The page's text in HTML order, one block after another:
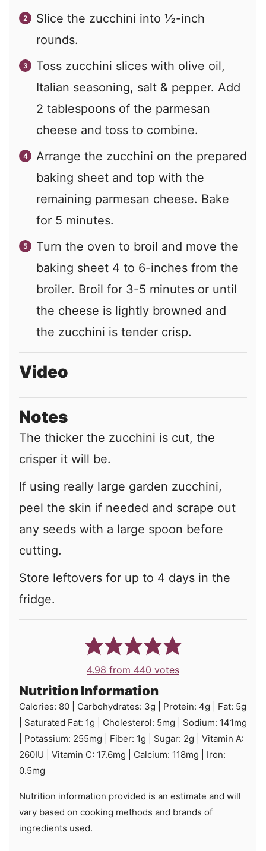
Slice the zucchini into ½-inch
rounds.
Toss zucchini slices with olive oil,
Italian seasoning, salt & pepper. Add
2 tablespoons of the parmesan
cheese and toss to combine.
Arrange the zucchini on the prepared
baking sheet and top with the
remaining parmesan cheese. Bake
for 5 minutes.
Turn the oven to broil and move the
baking sheet 4 to 6-inches from the
broiler. Broil for 3-5 minutes or until
the cheese is lightly browned and
the zucchini is tender crisp.
Video
Notes
The thicker the zucchini is cut, the
crisper it will be.
If using really large garden zucchini,
peel the skin if needed and scrape out
any seeds with a large spoon before
cutting.
Store leftovers for up to 4 days in the
fridge.
4.98 from 440 votes
Nutrition Information
Calories: 80 Carbohydrates: 3g Protein: 4g Fat: 5g
Saturated Fat: 1g Cholesterol: 5mg Sodium: 141mg
Potassium: 255mg Fiber: 1g Sugar: 2g
Vitamin A:
260IU Vitamin C: 17.6mg Calcium: 118mg
Iron:
0.5mg
Nutrition information provided is an estimate and will
vary based on cooking methods and brands of
ingredients used.